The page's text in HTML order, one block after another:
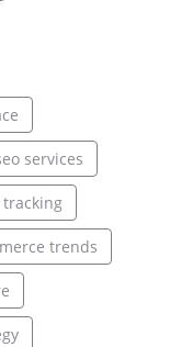
services
tracking
trends